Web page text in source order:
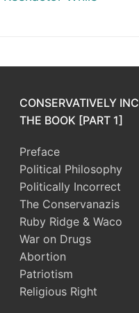
CONSERVATIVELY
THE BOOK [PART 1]
Preface
Political Philosophy
Politically Incorrect
The Conservanazis
Ruby Ridge & Waco
War on Drugs
Abortion
Patriotism
Religious Right